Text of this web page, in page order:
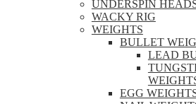
UNDERSPIN
WACKY RIG
WEIGHTS
BULLET
LEAD
EGG